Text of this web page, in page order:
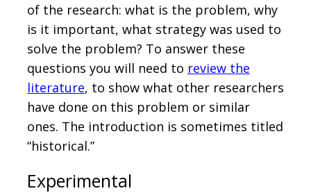
of the research: what is the problem, why
is it important, what strategy was used to
solve the problem? To answer these
questions you will need to review the
literature, to show what other researchers
have done on this problem or similar
ones. The introduction is sometimes titled
“historical.”
Experimental